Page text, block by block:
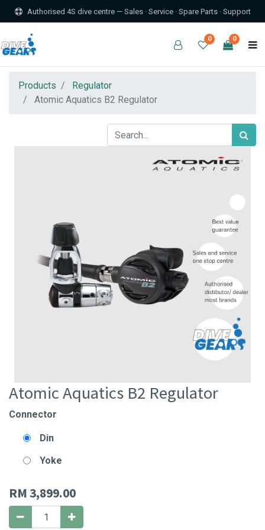
Authorised 4S dive centre — Sales · Service · Spare Parts · Support
0 0
Products
Regulator
Atomic Aquatics B2 Regulator
Atomic Aquatics B2 Regulator
Connector
Din
Yoke
RM3,899.00